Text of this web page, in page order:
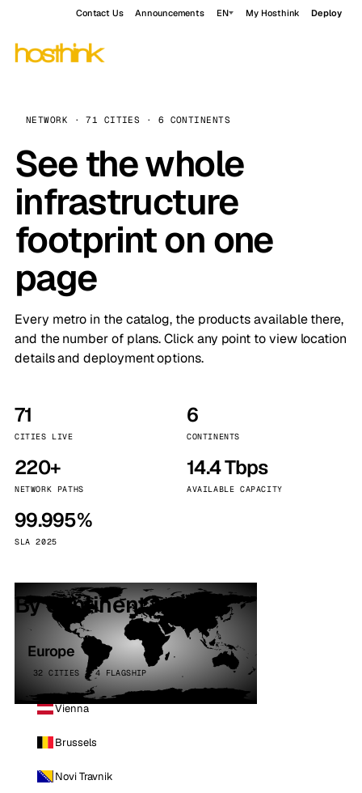
Contact Us Announcements EN My Hosthink Deploy
NETWORK · 71 CITIES · 6 CONTINENTS
See the whole
infrastructure
footprint on one
page
Every metro in the catalog, the products available there,
and the number of plans. Click any point to view location
details and deployment options.
71
CITIES LIVE
6
CONTINENTS
220+
NETWORK PATHS
14.4 Tbps
AVAILABLE CAPACITY
99.995%
SLA 2025
By continent
Europe
32 CITIES · 4 FLAGSHIP
Vienna
Brussels
Novi Travnik